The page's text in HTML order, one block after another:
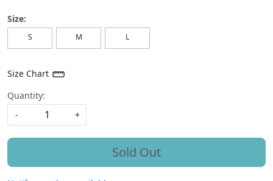
Size:
S M L
Size Chart
Quantity:
-
+
Sold Out